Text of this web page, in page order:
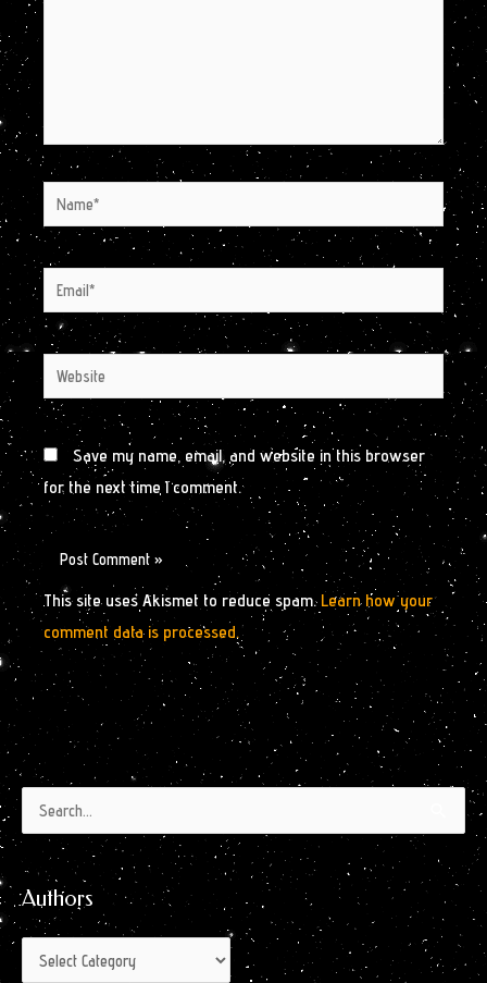
Name*
Email*
Website
Save my name, email, and website in this browser
for the next time I comment.
This site uses Akismet to reduce spam. Learn how your
comment data is processed.
Search
for:
Authors
Authors
Archives
by
Month